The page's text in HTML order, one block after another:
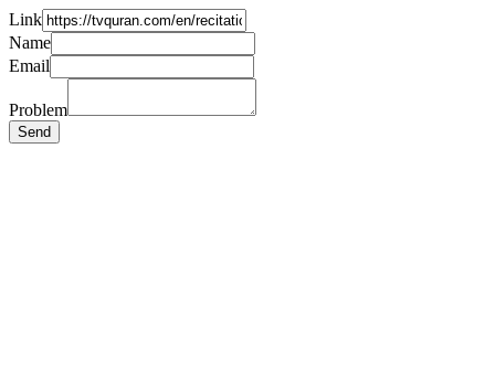
Link
Name
Email
Problem
Send